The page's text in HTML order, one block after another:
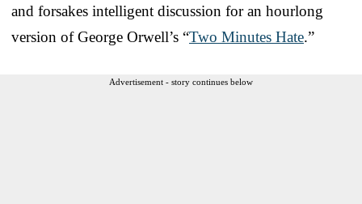
and forsakes intelligent discussion for an hourlong
version of George Orwell’s “Two Minutes Hate.”
Advertisement - story continues below